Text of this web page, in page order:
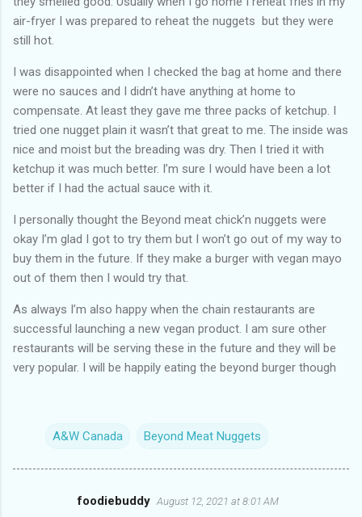
air-fryer I was prepared to reheat the nuggets but they were
still hot.
I was disappointed when I checked the bag at home and there
were no sauces and I didn’t have anything at home to
compensate. At least they gave me three packs of ketchup. I
tried one nugget plain it wasn’t that great to me. The inside was
nice and moist but the breading was dry. Then I tried it with
ketchup it was much better. I’m sure I would have been a lot
better if I had the actual sauce with it.
I personally thought the Beyond meat chick’n nuggets were
okay I’m glad I got to try them but I won’t go out of my way to
buy them in the future. If they make a burger with vegan mayo
out of them then I would try that.
As always I’m also happy when the chain restaurants are
successful launching a new vegan product. I am sure other
restaurants will be serving these in the future and they will be
very popular. I will be happily eating the beyond burger though
A&W Canada Beyond Meat Nuggets
foodiebuddy August 12, 2021 at 8:01 AM